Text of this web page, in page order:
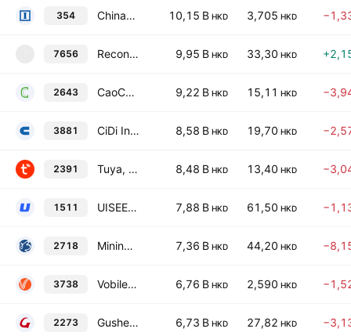
354 Chinasoft International Ltd. 10,15 B HKD 3,705 HKD
7656 Reconova Technologies Co., Ltd. Class H 9,95 B HKD 33,30 HKD
2643 CaoCao Inc. 9,22 B HKD 15,11 HKD
3881 CiDi Inc. Class H 8,58 B HKD 19,70 HKD
2391 Tuya, Inc. Class A 8,48 B HKD 13,40 HKD
1511 UISEE Technologies (Beijing) Co., Ltd. Class H 7,88 B HKD 61,50 HKD
2718 Mininglamp Technology Class A 7,36 B HKD 44,20 HKD
3738 Vobile Group Ltd. 6,76 B HKD 2,590 HKD
2273 Gushengtang Holdings Limited 6,73 B HKD 27,82 HKD